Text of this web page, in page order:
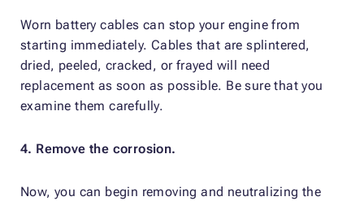
Worn battery cables can stop your engine from
starting immediately. Cables that are splintered,
dried, peeled, cracked, or frayed will need
replacement as soon as possible. Be sure that you
examine them carefully.
4. Remove the corrosion.
Now, you can begin removing and neutralizing the